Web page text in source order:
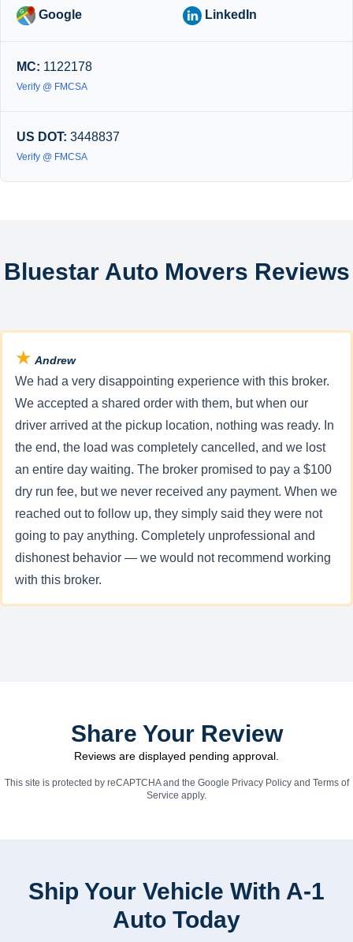
Google LinkedIn
MC: 1122178
Verify @ FMCSA
US DOT: 3448837
Verify @ FMCSA
Bluestar Auto Movers Reviews
★ Andrew
We had a very disappointing experience with this broker.
We accepted a shared order with them, but when our
driver arrived at the pickup location, nothing was ready. In
the end, the load was completely cancelled, and we lost
an entire day waiting. The broker promised to pay a $100
dry run fee, but we never received any payment. When we
reached out to follow up, they simply said they were not
going to pay anything. Completely unprofessional and
dishonest behavior — we would not recommend working
with this broker.
Share Your Review
Reviews are displayed pending approval.
This site is protected by reCAPTCHA and the Google Privacy Policyand Terms of
Service apply.
Ship Your Vehicle With A-1
Auto Today